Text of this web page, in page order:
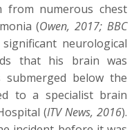
numerous chest
(Owen, 2017; BBC
neurological
that his brain was
below the
to a specialist brain
(ITV News, 2016).